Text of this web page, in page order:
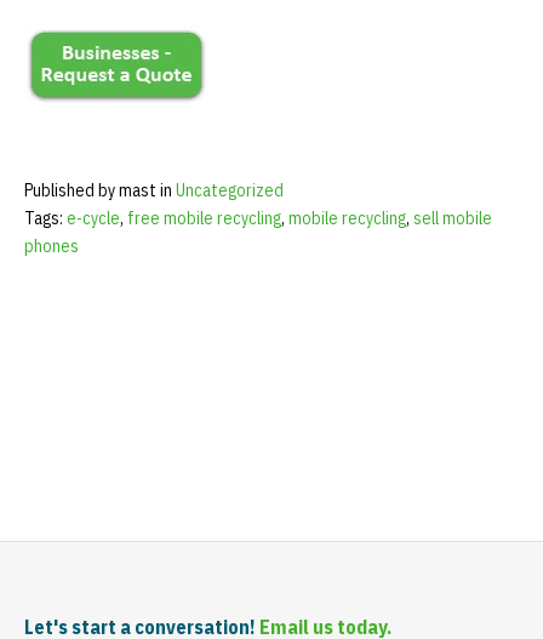
Published by mast in Uncategorized
Tags: e-cycle, free mobile recycling, mobile recycling, sell mobile
phones
Let's start a conversation! Email us today.